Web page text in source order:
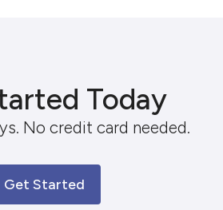
Today
No credit card needed.
Get Started